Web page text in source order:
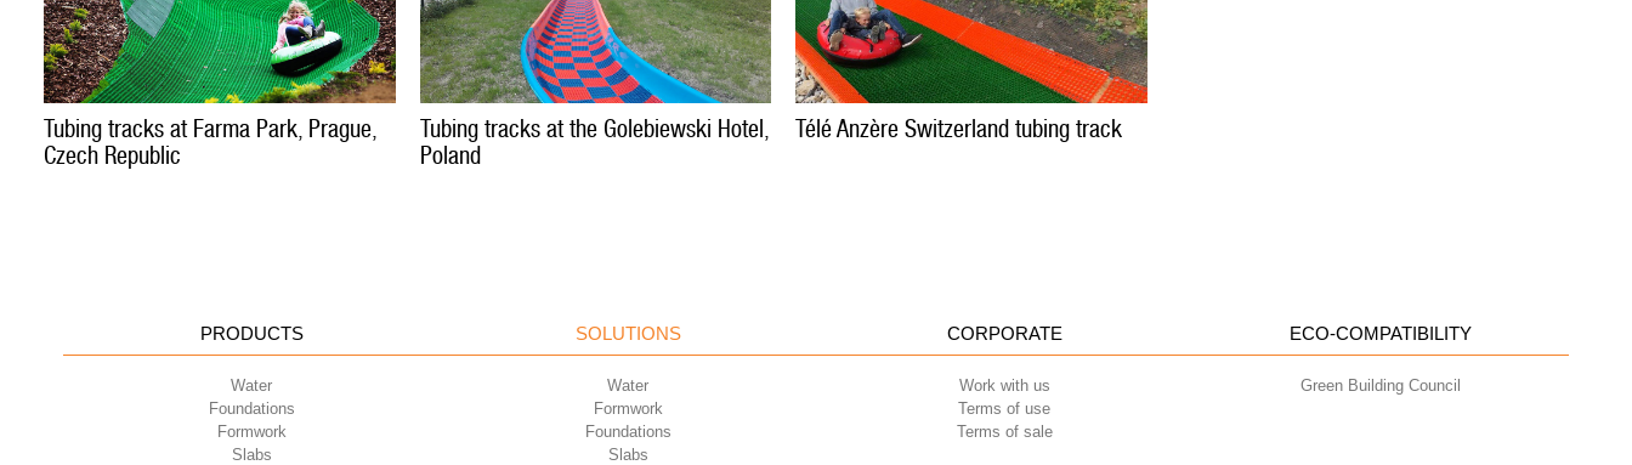
Tubing tracks at Farma Park, Prague,
Czech Republic
Tubing tracks at the Golebiewski Hotel,
Poland
Télé Anzère Switzerland tubing track
PRODUCTS
Water
Foundations
Formwork
Slabs
SOLUTIONS
Water
Formwork
Foundations
Slabs
CORPORATE
Work with us
Terms of use
Terms of sale
ECO-COMPATIBILITY
Green Building Council